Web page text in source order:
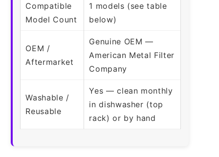
Compatible
Model Count
1 models (see table
below)
OEM /
Aftermarket
Genuine OEM —
American Metal Filter
Company
Washable /
Reusable
Yes — clean monthly
in dishwasher (top
rack) or by hand